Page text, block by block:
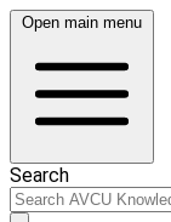
Open main menu
Search